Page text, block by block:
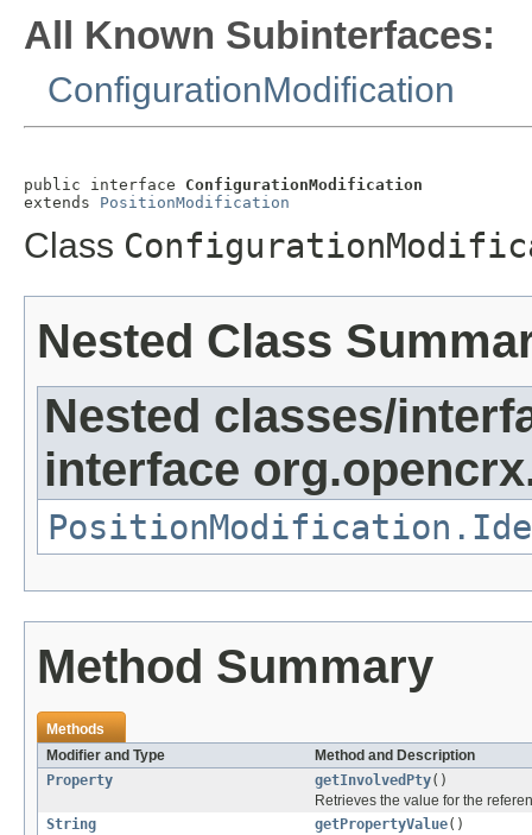
All Known Subinterfaces:
ConfigurationModification
public interface ConfigurationModification
extends PositionModification
Class
Nested Class
Nested classes/
interface
Method Summary
Methods
Modifier and Type
Method and Description
Property
getInvolvedPty()
Retrieves the value for the
String
getPropertyValue()